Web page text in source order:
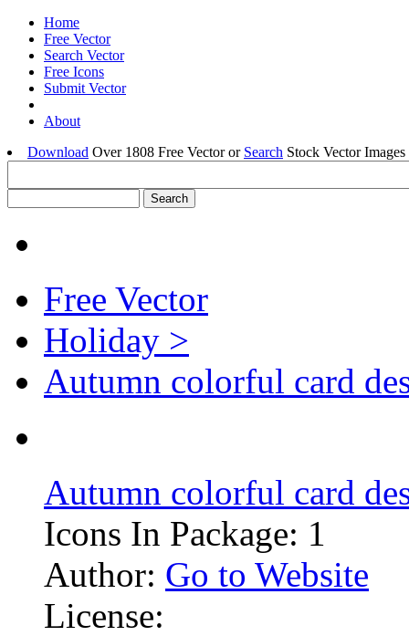
Home
Free Vector
Search Vector
Free Icons
Submit Vector
About
Download Over 1808 Free Vector or Search Stock Vector
Free Vector
Holiday >
Autumn colorful card
Autumn colorful card
Icons In Package: 1
Author: Go to Website
License: